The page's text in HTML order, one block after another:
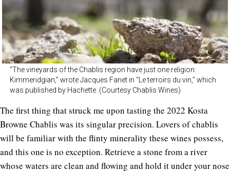
“The vineyards of the Chablis region have just one religion:
Kimmeridgian,” wrote Jacques Fanet in “Le terroirs du vin,” which
was published by Hachette. (Courtesy Chablis Wines)
The first thing that struck me upon tasting the 2022 Kosta
Browne Chablis was its singular precision. Lovers of chablis
will be familiar with the flinty minerality these wines possess,
and this one is no exception. Retrieve a stone from a river
whose waters are clean and flowing and hold it under your nose